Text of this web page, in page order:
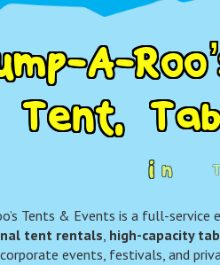
mp-A-Roo’
Tent, Ta
in
Tents & Events is a full-service
tent rentals, high-capacity
events, festivals, and